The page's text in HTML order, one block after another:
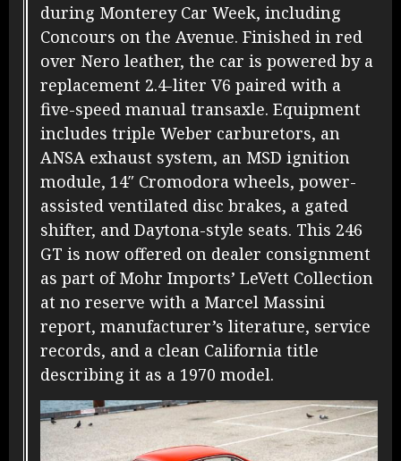
during Monterey Car Week, including
Concours on the Avenue. Finished in red
over Nero leather, the car is powered by a
replacement 2.4-liter V6 paired with a
five-speed manual transaxle. Equipment
includes triple Weber carburetors, an
ANSA exhaust system, an MSD ignition
module, 14″ Cromodora wheels, power-
assisted ventilated disc brakes, a gated
shifter, and Daytona-style seats. This 246
GT is now offered on dealer consignment
as part of Mohr Imports’ LeVett Collection
at no reserve with a Marcel Massini
report, manufacturer’s literature, service
records, and a clean California title
describing it as a 1970 model.